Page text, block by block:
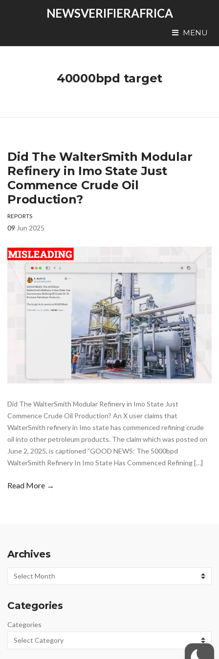
NEWSVERIFIERAFRICA
MENU
40000bpd target
Did The WalterSmith Modular
Refinery in Imo State Just
Commence Crude Oil
Production?
REPORTS
09 Jun 2025
Did The WalterSmith Modular Refinery in Imo State Just
Commence Crude Oil Production? An X user claims that
WalterSmith refinery in Imo state has commenced refining crude
oil into other petroleum products. The claim which was posted on
June 2, 2025, is captioned ”GOOD NEWS: The 5000bpd
WalterSmith Refinery In Imo State Has Commenced Refining […]
Read More →
Archives
Archives
Categories
Categories